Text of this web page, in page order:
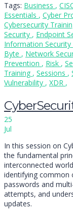
Tags: Business ,
Essentials , Cyber
Cybersecurity
Security , Endpoint
Information Security
Byte , Network
Prevention , Risk ,
Training , Sessions ,
Vulnerability , XDR ,
25
Jul
In this session on
the fundamental
interconnected
identifying common
passwords and
attempts, and
updates.